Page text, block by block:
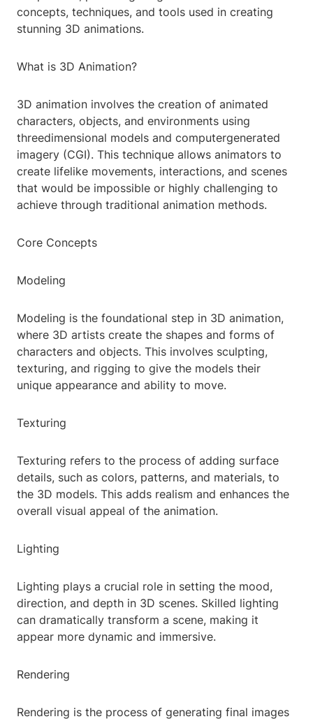
concepts, techniques, and tools used in creating
stunning 3D animations.
What is 3D Animation?
3D animation involves the creation of animated
characters, objects, and environments using
threedimensional models and computergenerated
imagery (CGI). This technique allows animators to
create lifelike movements, interactions, and scenes
that would be impossible or highly challenging to
achieve through traditional animation methods.
Core Concepts
Modeling
Modeling is the foundational step in 3D animation,
where 3D artists create the shapes and forms of
characters and objects. This involves sculpting,
texturing, and rigging to give the models their
unique appearance and ability to move.
Texturing
Texturing refers to the process of adding surface
details, such as colors, patterns, and materials, to
the 3D models. This adds realism and enhances the
overall visual appeal of the animation.
Lighting
Lighting plays a crucial role in setting the mood,
direction, and depth in 3D scenes. Skilled lighting
can dramatically transform a scene, making it
appear more dynamic and immersive.
Rendering
Rendering is the process of generating final images